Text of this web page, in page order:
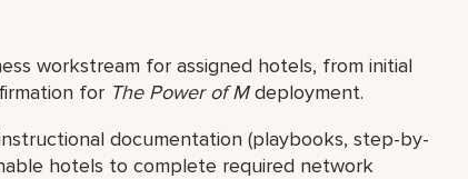
workstream for assigned hotels, from initial
for The Power of Mdeployment.
documentation (playbooks, step-by-
hotels to complete required network